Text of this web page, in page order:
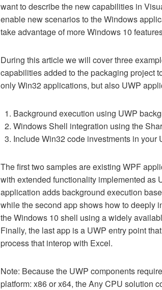
want to describe the new capabilities in
enable new scenarios to the Windows
take advantage of more Windows 10
During this article we will cover three
capabilities added to the packaging project
only Win32 applications, but also UWP
Background execution using UWP
Windows Shell integration using the
Include Win32 code investments in your
The first two samples are existing WPF
with extended functionality implemented as
application adds background execution
while the second app shows how to deeply
the Windows 10 shell using a widely
Finally, the last app is a UWP entry point
process that interop with Excel.
Note: Because the UWP components
platform: x86 or x64, the Any CPU solution